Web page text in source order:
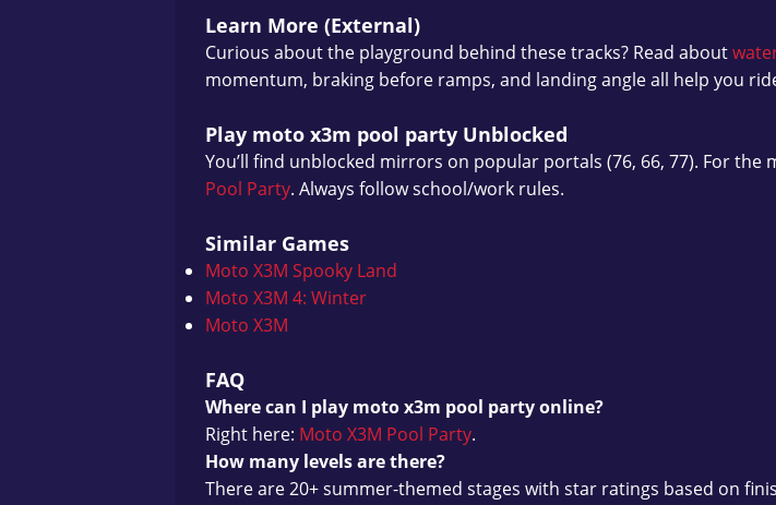
Learn More (External)
Curious about the playground behind these tracks? Read about
momentum, braking before ramps, and landing angle all help you
Play moto x3m pool party Unblocked
You’ll find unblocked mirrors on popular portals (76, 66, 77). For
Pool Party. Always follow school/work rules.
Similar Games
Moto X3M Spooky Land
Moto X3M 4: Winter
Moto X3M
FAQ
Where can I play moto x3m pool party online?
Right here: Moto X3M Pool Party.
How many levels are there?
There are 20+ summer-themed stages with star ratings based on